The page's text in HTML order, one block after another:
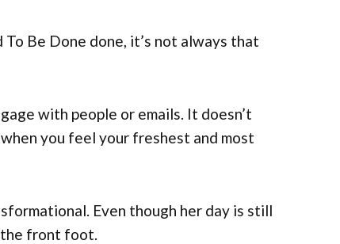
Be Done done, it’s not always that
with people or emails. It doesn’t
you feel your freshest and most
Even though her day is still
the front foot.